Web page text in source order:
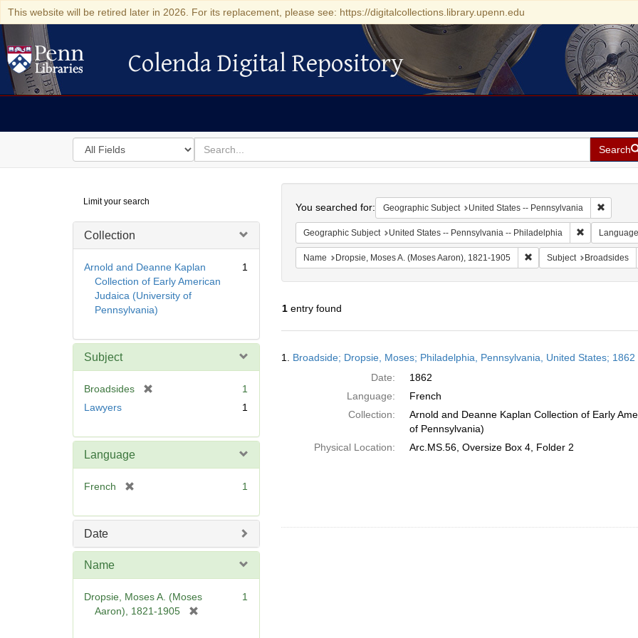
This website will be retired later in 2026. For its replacement, please see: https://digitalcollections.library.upenn.edu
Colenda Digital Repository
Colenda Digital Repository
Search
in
for
search
for
Search
Digital
Repository
Limit your search
Collection
Arnold and Deanne Kaplan
Collection of Early American
Judaica (University of
Pennsylvania)
1
Subject
Broadsides
1
Lawyers
1
Language
French
e
1
Date
Name
Dropsie, Moses A. (Moses
Aaron), 1821-1905
1
You searched for: Geographic Subject United States -- Pennsylvania
Geographic Subject United States -- Pennsylvania -- Philadelphia RemoveLanguage
Name Dropsie, Moses A. (Moses Aaron), 1821-1905 Remove constraint Name:
Subject Broadsides
1entry found
Results
1. Broadside; Dropsie, Moses; Philadelphia, Pennsylvania, United States; 1862
Date:
1862
Language:
French
Collection:
Arnold and Deanne Kaplan Collection of Early
of Pennsylvania)
Physical Location:
Arc.MS.56, Oversize Box 4, Folder 2